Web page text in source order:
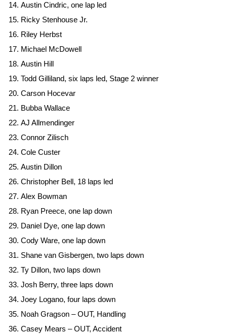
Austin Cindric, one lap led
Ricky Stenhouse Jr.
Riley Herbst
Michael McDowell
Austin Hill
Todd Gilliland, six laps led, Stage 2 winner
Carson Hocevar
Bubba Wallace
AJ Allmendinger
Connor Zilisch
Cole Custer
Austin Dillon
Christopher Bell, 18 laps led
Alex Bowman
Ryan Preece, one lap down
Daniel Dye, one lap down
Cody Ware, one lap down
Shane van Gisbergen, two laps down
Ty Dillon, two laps down
Josh Berry, three laps down
Joey Logano, four laps down
Noah Gragson – OUT, Handling
Casey Mears – OUT, Accident